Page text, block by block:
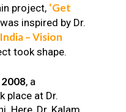
project, ‘Get
inspired by Dr.
– Vision
took shape.
2008, a
place at Dr.